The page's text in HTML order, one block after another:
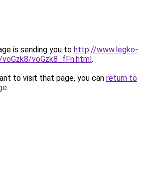
is sending you to http://www.legko-
voGzk8_fFn.html.
to visit that page, you can return to
.